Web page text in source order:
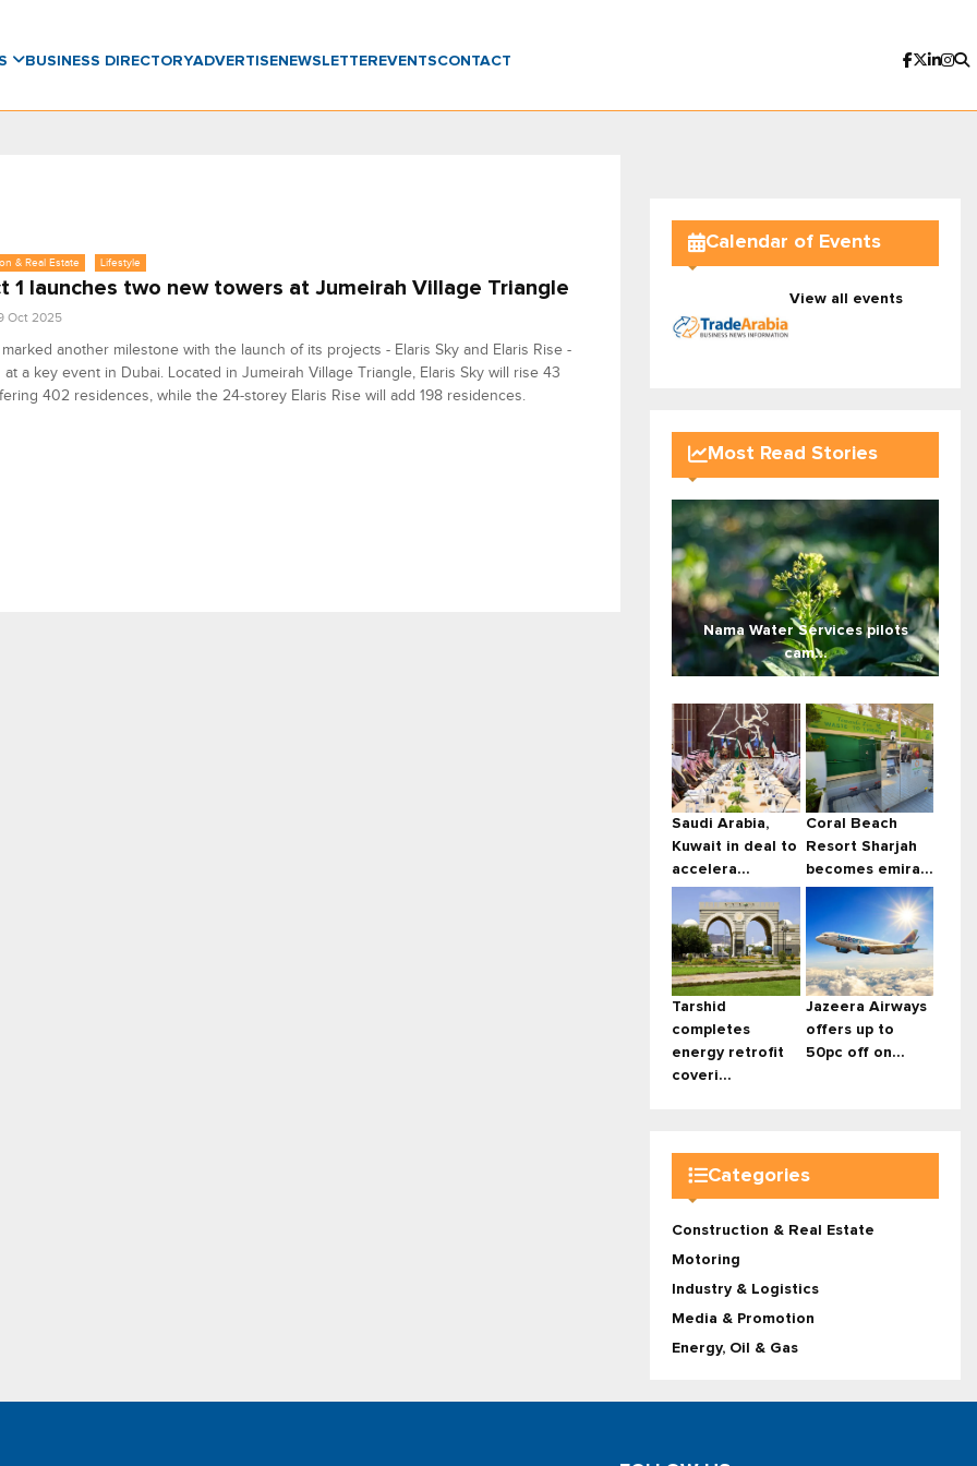
BUSINESS DIRECTORYADVERTISENEWSLETTER EVENTSCONTACT
& Real Estate Lifestyle
1 launches two new towers at Jumeirah Village Triangle
Oct 2025
another milestone with the launch of its projects - Elaris Sky and Elaris Rise -
a key event in Dubai. Located in Jumeirah Village Triangle, Elaris Sky will rise 43
402 residences, while the 24-storey Elaris Rise will add 198 residences.
Calendar of Events
View all events
Most Read Stories
Nama Water Services pilots
cam...
Saudi Arabia,
Kuwait in deal to
accelera...
Coral Beach
Resort Sharjah
becomes emira...
Tarshid
completes
energy retrofit
coveri...
Jazeera Airways
offers up to
50pc off on...
Categories
Construction & Real Estate
Motoring
Industry & Logistics
Media & Promotion
Energy, Oil & Gas